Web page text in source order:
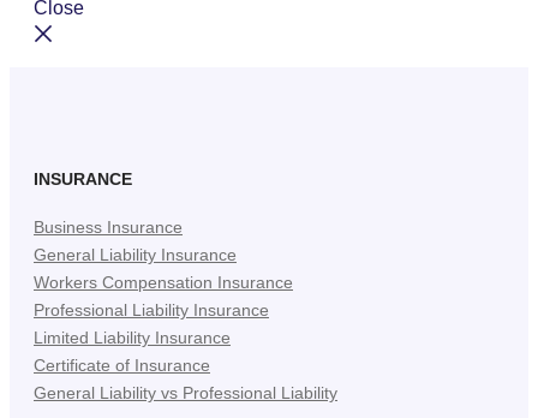
Close
INSURANCE
Business Insurance
General Liability Insurance
Workers Compensation Insurance
Professional Liability Insurance
Limited Liability Insurance
Certificate of Insurance
General Liability vs Professional Liability